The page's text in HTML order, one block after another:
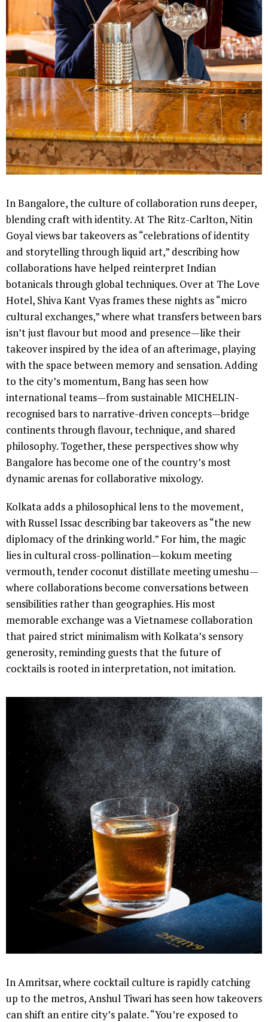
In Bangalore, the culture of collaboration runs deeper,
blending craft with identity. At The Ritz-Carlton, Nitin
Goyal views bar takeovers as “celebrations of identity
and storytelling through liquid art,” describing how
collaborations have helped reinterpret Indian
botanicals through global techniques. Over at The Love
Hotel, Shiva Kant Vyas frames these nights as “micro
cultural exchanges,” where what transfers between bars
isn’t just flavour but mood and presence—like their
takeover inspired by the idea of an afterimage, playing
with the space between memory and sensation. Adding
to the city’s momentum, Bang has seen how
international teams—from sustainable MICHELIN-
recognised bars to narrative-driven concepts—bridge
continents through flavour, technique, and shared
philosophy. Together, these perspectives show why
Bangalore has become one of the country’s most
dynamic arenas for collaborative mixology.
Kolkata adds a philosophical lens to the movement,
with Russel Issac describing bar takeovers as “the new
diplomacy of the drinking world.” For him, the magic
lies in cultural cross-pollination—kokum meeting
vermouth, tender coconut distillate meeting umeshu—
where collaborations become conversations between
sensibilities rather than geographies. His most
memorable exchange was a Vietnamese collaboration
that paired strict minimalism with Kolkata’s sensory
generosity, reminding guests that the future of
cocktails is rooted in interpretation, not imitation.
In Amritsar, where cocktail culture is rapidly catching
up to the metros, Anshul Tiwari has seen how takeovers
can shift an entire city’s palate. “You’re exposed to